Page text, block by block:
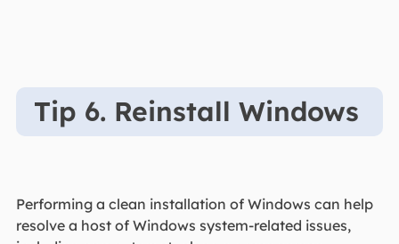
Tip 6. Reinstall Windows
Performing a clean installation of Windows can help
resolve a host of Windows system-related issues,